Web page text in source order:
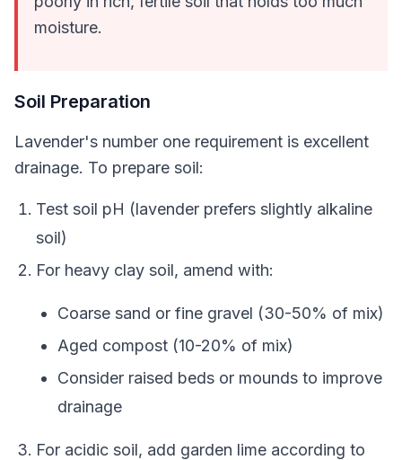
moisture.
Soil Preparation
Lavender's number one requirement is excellent
drainage. To prepare soil:
Test soil pH (lavender prefers slightly alkaline
soil)
For heavy clay soil, amend with:
Coarse sand or fine gravel (30-50% of mix)
Aged compost (10-20% of mix)
Consider raised beds or mounds to improve
drainage
For acidic soil, add garden lime according to